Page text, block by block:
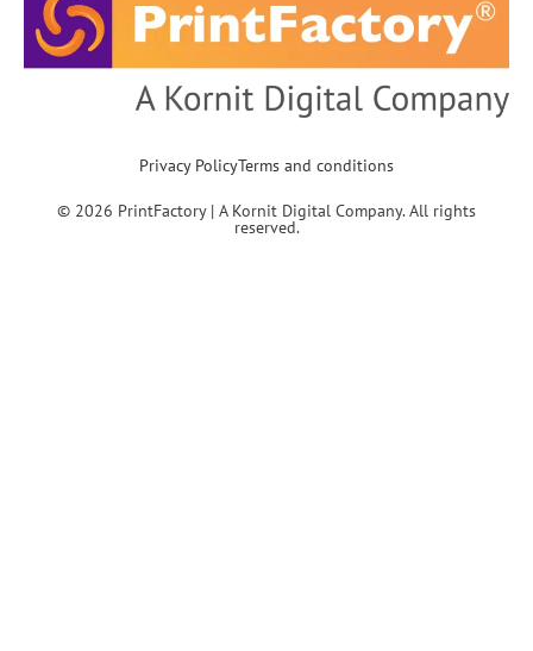
Privacy PolicyTerms and conditions
© 2026 PrintFactory | A Kornit Digital Company. All rights
reserved.